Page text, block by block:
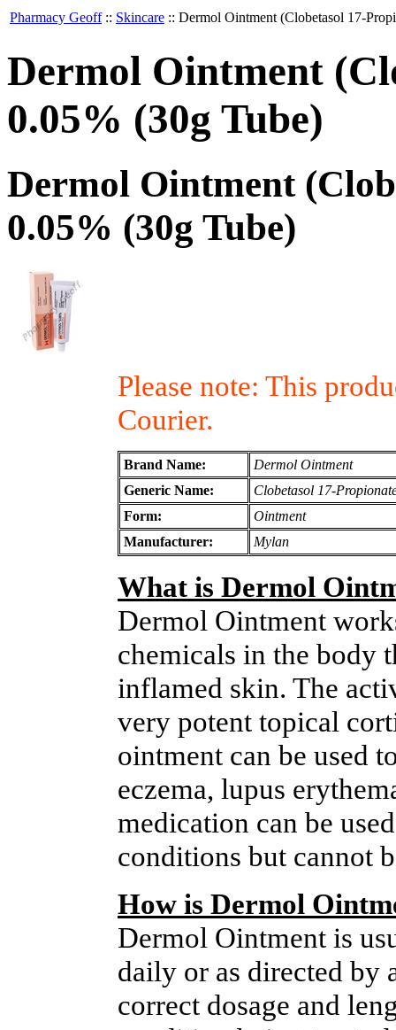
Pharmacy Geoff :: Skincare :: Dermol Ointment (Clobetasol 17-
Dermol Ointment
0.05% (30g Tube)
Dermol Ointment
0.05% (30g Tube)
Please note: This
Courier.
Brand Name:
Dermol Ointment
Generic Name:
Clobetasol 17-
Form:
Ointment
Manufacturer:
Mylan
What is Dermol
Dermol Ointment
chemicals in the body
inflamed skin. The
very potent topical
ointment can be used
eczema, lupus
medication can be
conditions but cannot
How is Dermol
Dermol Ointment is
daily or as directed by
correct dosage and